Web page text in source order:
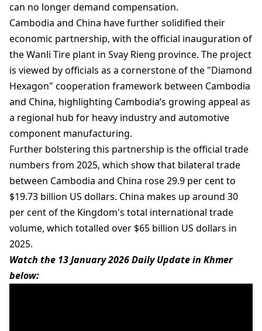
can no longer demand compensation.
Cambodia and China have further solidified their
economic partnership, with the official inauguration of
the Wanli Tire plant in Svay Rieng province. The project
is viewed by officials as a cornerstone of the "Diamond
Hexagon" cooperation framework between Cambodia
and China, highlighting Cambodia’s growing appeal as
a regional hub for heavy industry and automotive
component manufacturing.
Further bolstering this partnership is the official trade
numbers from 2025, which show that bilateral trade
between Cambodia and China rose 29.9 per cent to
$19.73 billion US dollars. China makes up around 30
per cent of the Kingdom's total international trade
volume, which totalled over $65 billion US dollars in
2025.
Watch the 13 January 2026 Daily Update in Khmer
below: